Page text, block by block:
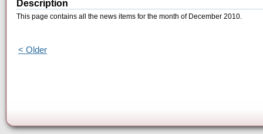
Description
This page contains all the news items for the month of December 2010.
< Older